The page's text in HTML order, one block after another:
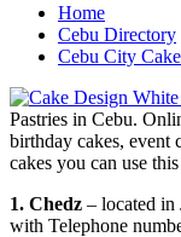
Home
Cebu Directory
Cebu City
Pastries in Cebu.
birthday cakes, event
cakes you can use
1. Chedz – located
with Telephone